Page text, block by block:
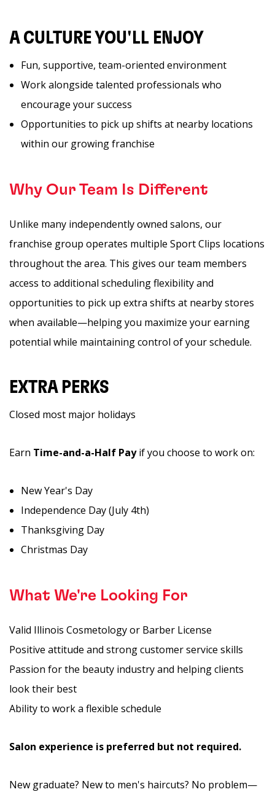
A CULTURE YOU'LL ENJOY
Fun, supportive, team-oriented environment
Work alongside talented professionals who
encourage your success
Opportunities to pick up shifts at nearby locations
within our growing franchise
Why Our Team Is Different
Unlike many independently owned salons, our
franchise group operates multiple Sport Clips locations
throughout the area. This gives our team members
access to additional scheduling flexibility and
opportunities to pick up extra shifts at nearby stores
when available—helping you maximize your earning
potential while maintaining control of your schedule.
EXTRA PERKS
Closed most major holidays
Earn Time-and-a-Half Payif you choose to work on:
New Year's Day
Independence Day (July 4th)
Thanksgiving Day
Christmas Day
What We're Looking For
Valid Illinois Cosmetology or Barber License
Positive attitude and strong customer service skills
Passion for the beauty industry and helping clients
look their best
Ability to work a flexible schedule
Salon experience is preferred but not required.
New graduate? New to men's haircuts? No problem—